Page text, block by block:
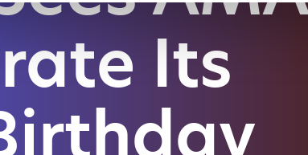
Its